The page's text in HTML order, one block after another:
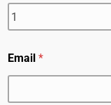
Email *